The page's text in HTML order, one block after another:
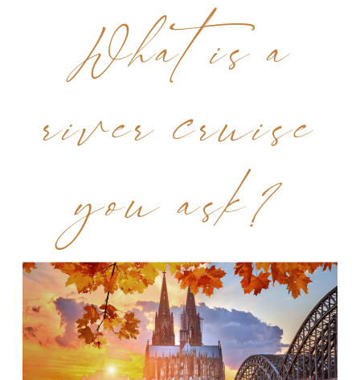
What is a
river cruise
you ask?